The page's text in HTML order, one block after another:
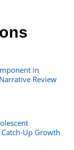
in
Review
Up Growth